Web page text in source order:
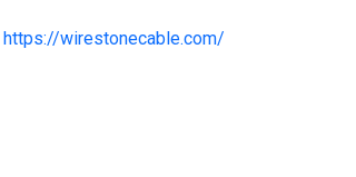
https://wirestonecable.com/